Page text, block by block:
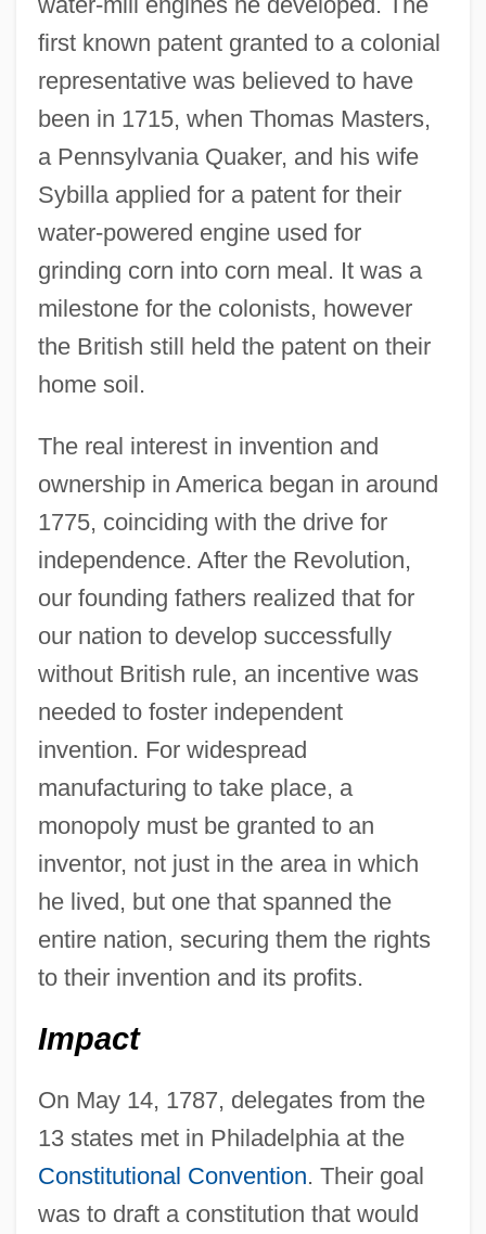
first known patent granted to a colonial
representative was believed to have
been in 1715, when Thomas Masters,
a Pennsylvania Quaker, and his wife
Sybilla applied for a patent for their
water-powered engine used for
grinding corn into corn meal. It was a
milestone for the colonists, however
the British still held the patent on their
home soil.
The real interest in invention and
ownership in America began in around
1775, coinciding with the drive for
independence. After the Revolution,
our founding fathers realized that for
our nation to develop successfully
without British rule, an incentive was
needed to foster independent
invention. For widespread
manufacturing to take place, a
monopoly must be granted to an
inventor, not just in the area in which
he lived, but one that spanned the
entire nation, securing them the rights
to their invention and its profits.
Impact
On May 14, 1787, delegates from the
13 states met in Philadelphia at the
Constitutional Convention. Their goal
was to draft a constitution that would